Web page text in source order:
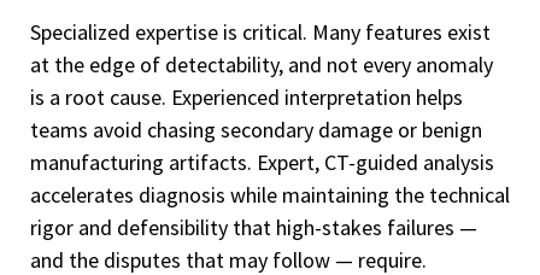
Specialized expertise is critical. Many features exist
at the edge of detectability, and not every anomaly
is a root cause. Experienced interpretation helps
teams avoid chasing secondary damage or benign
manufacturing artifacts. Expert, CT-guided analysis
accelerates diagnosis while maintaining the technical
rigor and defensibility that high-stakes failures —
and the disputes that may follow — require.